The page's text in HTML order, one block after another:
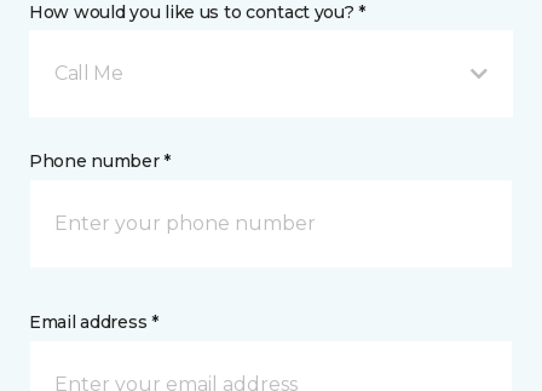
How would you like us to contact you? *
Call Me
Phone number *
Email address *